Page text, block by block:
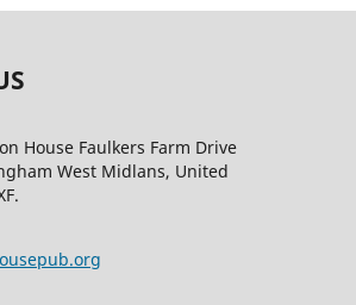
House Faulkers Farm Drive
West Midlans, United